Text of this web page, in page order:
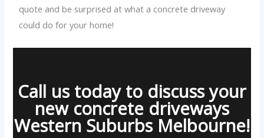
quote and be surprised at what a concrete driveway
could do for your home!
Call us today to discuss your
new concrete driveways
Western Suburbs Melbourne!